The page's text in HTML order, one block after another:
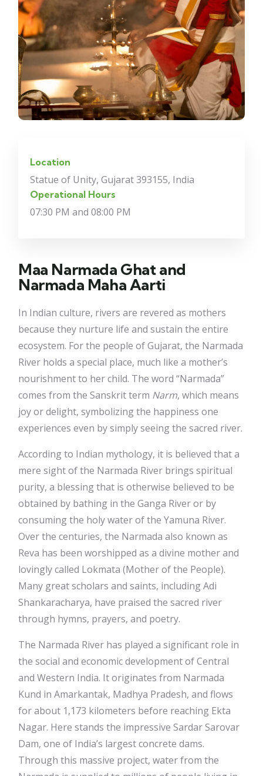
Location
Statue of Unity, Gujarat 393155, India
Operational Hours
07:30 PM and 08:00 PM
Maa Narmada Ghat and
Narmada Maha Aarti
In Indian culture, rivers are revered as mothers
because they nurture life and sustain the entire
ecosystem. For the people of Gujarat, the Narmada
River holds a special place, much like a mother’s
nourishment to her child. The word “Narmada”
comes from the Sanskrit term Narm, which means
joy or delight, symbolizing the happiness one
experiences even by simply seeing the sacred river.
According to Indian mythology, it is believed that a
mere sight of the Narmada River brings spiritual
purity, a blessing that is otherwise believed to be
obtained by bathing in the Ganga River or by
consuming the holy water of the Yamuna River.
Over the centuries, the Narmada also known as
Reva has been worshipped as a divine mother and
lovingly called Lokmata (Mother of the People).
Many great scholars and saints, including Adi
Shankaracharya, have praised the sacred river
through hymns, prayers, and poetry.
The Narmada River has played a significant role in
the social and economic development of Central
and Western India. It originates from Narmada
Kund in Amarkantak, Madhya Pradesh, and flows
for about 1,173 kilometers before reaching Ekta
Nagar. Here stands the impressive Sardar Sarovar
Dam, one of India’s largest concrete dams.
Through this massive project, water from the